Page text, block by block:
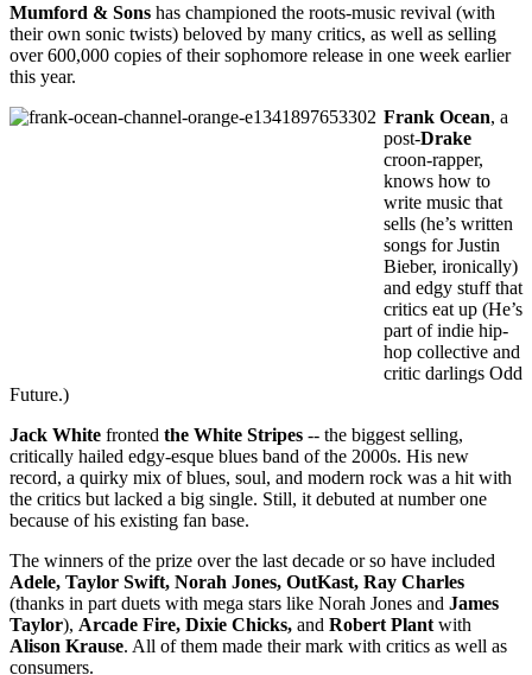
Mumford & Sons has championed the roots-music revival (with
their own sonic twists) beloved by many critics, as well as selling
over 600,000 copies of their sophomore release in one week earlier
this year.
Frank Ocean, a
post-Drake
croon-rapper,
knows how to
write music that
sells (he’s written
songs for Justin
Bieber, ironically)
and edgy stuff that
critics eat up (He’s
part of indie hip-
hop collective and
critic darlings Odd
Future.)
Jack White fronted the White Stripes -- the biggest selling,
critically hailed edgy-esque blues band of the 2000s. His new
record, a quirky mix of blues, soul, and modern rock was a hit with
the critics but lacked a big single. Still, it debuted at number one
because of his existing fan base.
The winners of the prize over the last decade or so have included
Adele, Taylor Swift, Norah Jones, OutKast, Ray Charles
(thanks in part duets with mega stars like Norah Jones and James
Taylor), Arcade Fire, Dixie Chicks, and Robert Plant with
Alison Krause. All of them made their mark with critics as well as
consumers.